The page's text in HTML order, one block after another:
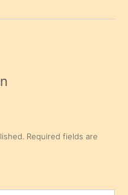
Required fields are